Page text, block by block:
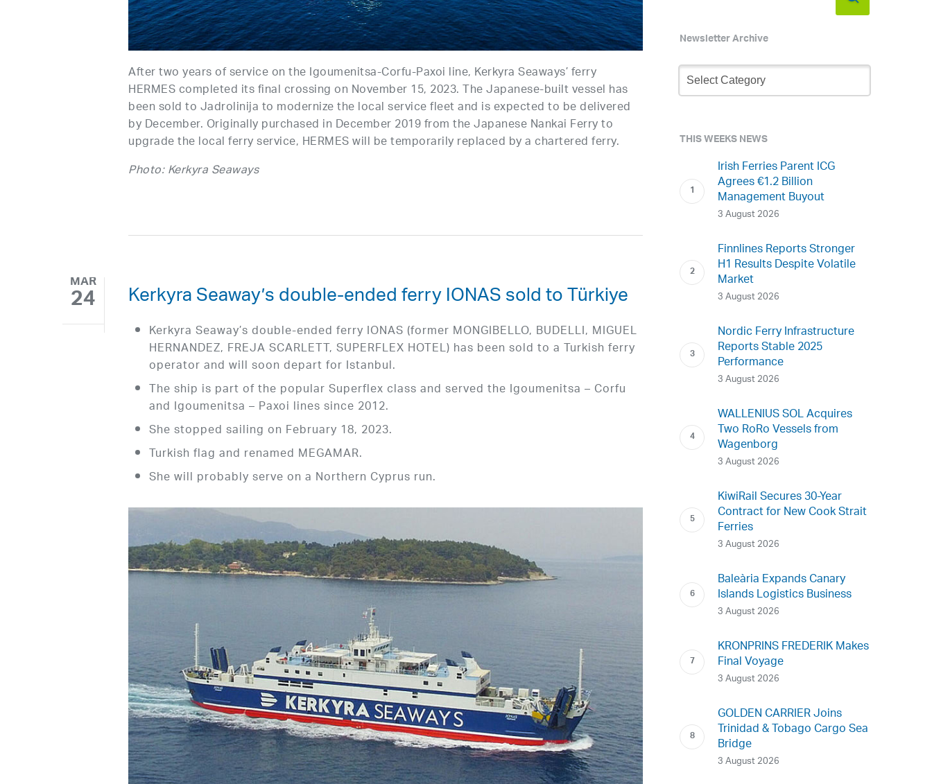
After two years of service on the Igoumenitsa-Corfu-Paxoi line, Kerkyra Seaways’ ferry
HERMES completed its final crossing on November 15, 2023. The Japanese-built vessel has
been sold to Jadrolinija to modernize the local service fleet and is expected to be delivered
by December. Originally purchased in December 2019 from the Japanese Nankai Ferry to
upgrade the local ferry service, HERMES will be temporarily replaced by a chartered ferry.
Photo: Kerkyra Seaways
MAR
24 Kerkyra Seaway’s double-ended ferry IONAS sold to Türkiye
Kerkyra Seaway’s double-ended ferry IONAS (former MONGIBELLO, BUDELLI, MIGUEL
HERNANDEZ, FREJA SCARLETT, SUPERFLEX HOTEL) has been sold to a Turkish ferry
operator and will soon depart for Istanbul.
The ship is part of the popular Superflex class and served the Igoumenitsa – Corfu
and Igoumenitsa – Paxoi lines since 2012.
She stopped sailing on February 18, 2023.
Turkish flag and renamed MEGAMAR.
She will probably serve on a Northern Cyprus run.
Newsletter Archive
Newsletter
Archive
THIS WEEKS NEWS
Irish Ferries Parent ICG
Agrees €1.2 Billion
Management Buyout
3 August 2026
Finnlines Reports Stronger
H1 Results Despite Volatile
Market
3 August 2026
Nordic Ferry Infrastructure
Reports Stable 2025
Performance
3 August 2026
WALLENIUS SOL Acquires
Two RoRo Vessels from
Wagenborg
3 August 2026
KiwiRail Secures 30-Year
Contract for New Cook Strait
Ferries
3 August 2026
Baleària Expands Canary
Islands Logistics Business
3 August 2026
KRONPRINS FREDERIK Makes
Final Voyage
3 August 2026
GOLDEN CARRIER Joins
Trinidad & Tobago Cargo Sea
Bridge
3 August 2026